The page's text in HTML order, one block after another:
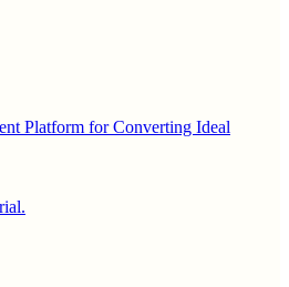
Platform for Converting Ideal